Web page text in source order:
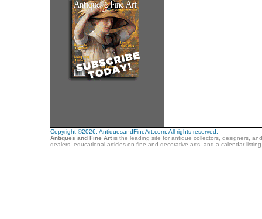
Copyright ©2026. AntiquesandFineArt.com. All rights reserved.
Antiques and Fine Artis the leading site for antique collectors, designers,
dealers, educational articles on fine and decorative arts, and a calendar